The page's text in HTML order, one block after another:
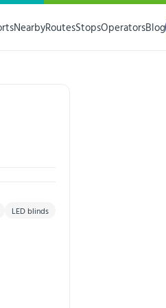
NearbyRoutesStopsOperatorsBlog
LED blinds